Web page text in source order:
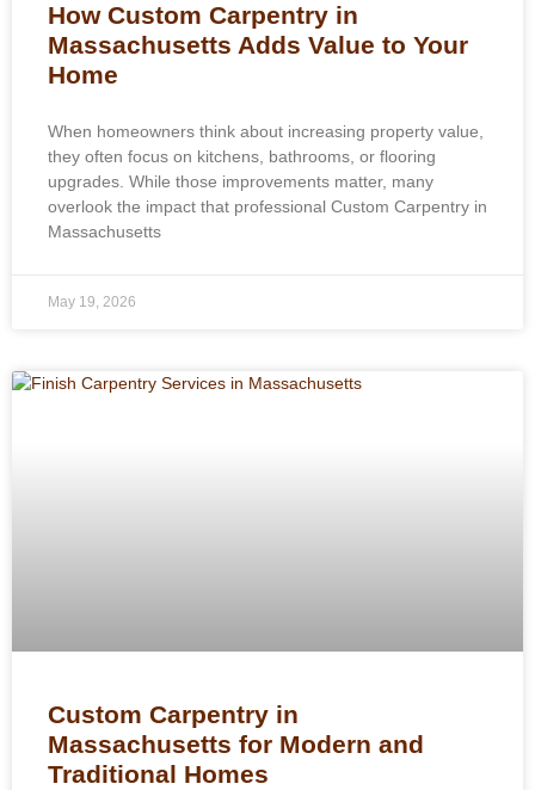
How Custom Carpentry in
Massachusetts Adds Value to Your
Home
When homeowners think about increasing property value,
they often focus on kitchens, bathrooms, or flooring
upgrades. While those improvements matter, many
overlook the impact that professional Custom Carpentry in
Massachusetts
May 19, 2026
Custom Carpentry in
Massachusetts for Modern and
Traditional Homes